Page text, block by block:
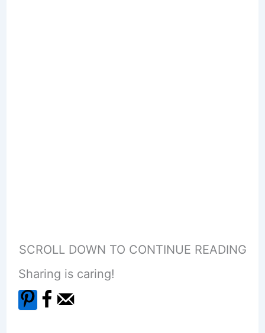
SCROLL DOWN TO CONTINUE READING
Sharing is caring!